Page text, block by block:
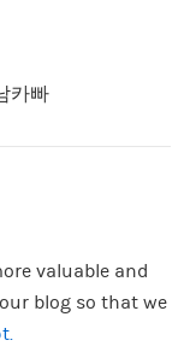
카빠
valuable and
blog so that we